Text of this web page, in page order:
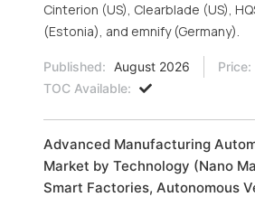
Cinterion (US), Clearblade (US),
(Estonia), and emnify (Germany).
Published: August 2026 Price:
TOC Available:
Advanced Manufacturing
Market by Technology (Nano
Smart Factories, Autonomous